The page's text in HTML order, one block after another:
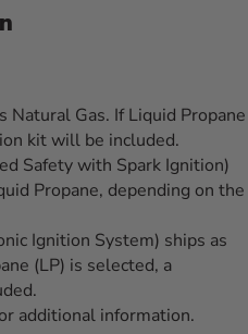
Natural Gas. If Liquid Propane
kit will be included.
Safety with Spark Ignition)
Propane, depending on the
Ignition System) ships as
(LP) is selected, a
additional information.